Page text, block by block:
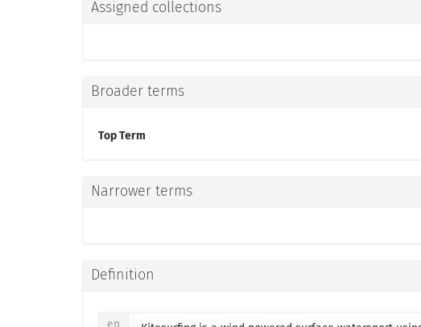
Assigned collections
Broader terms
Top Term
Narrower terms
Definition
en